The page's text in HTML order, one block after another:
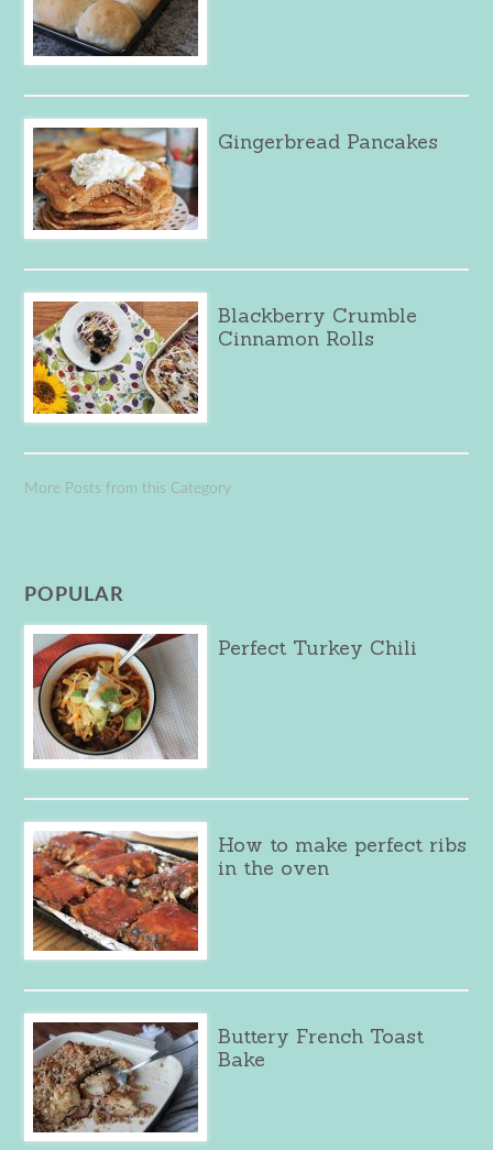
Gingerbread Pancakes
Blackberry Crumble
Cinnamon Rolls
More Posts from this Category
POPULAR
Perfect Turkey Chili
How to make perfect ribs
in the oven
Buttery French Toast
Bake